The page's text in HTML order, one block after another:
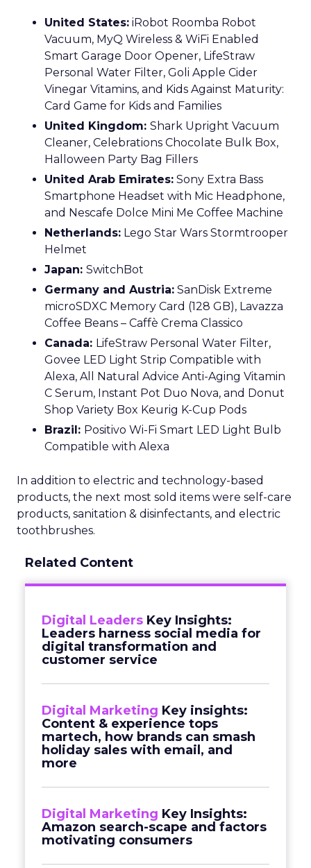
United States: iRobot Roomba Robot
Vacuum, MyQ Wireless & WiFi Enabled
Smart Garage Door Opener, LifeStraw
Personal Water Filter, Goli Apple Cider
Vinegar Vitamins, and Kids Against Maturity:
Card Game for Kids and Families
United Kingdom: Shark Upright Vacuum
Cleaner, Celebrations Chocolate Bulk Box,
Halloween Party Bag Fillers
United Arab Emirates: Sony Extra Bass
Smartphone Headset with Mic Headphone,
and Nescafe Dolce Mini Me Coffee Machine
Netherlands: Lego Star Wars Stormtrooper
Helmet
Japan: SwitchBot
Germany and Austria: SanDisk Extreme
microSDXC Memory Card (128 GB), Lavazza
Coffee Beans – Caffè Crema Classico
Canada: LifeStraw Personal Water Filter,
Govee LED Light Strip Compatible with
Alexa, All Natural Advice Anti-Aging Vitamin
C Serum, Instant Pot Duo Nova, and Donut
Shop Variety Box Keurig K-Cup Pods
Brazil: Positivo Wi-Fi Smart LED Light Bulb
Compatible with Alexa
In addition to electric and technology-based
products, the next most sold items were self-care
products, sanitation & disinfectants, and electric
toothbrushes.
Related Content
Digital Leaders Key Insights:
Leaders harness social media for
digital transformation and
customer service
Digital Marketing Key insights:
Content & experience tops
martech, how brands can smash
holiday sales with email, and
more
Digital Marketing Key Insights:
Amazon search-scape and factors
motivating consumers